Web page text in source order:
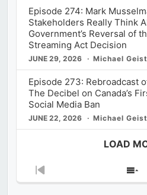
Episode 274: Mark
Stakeholders Really Think
Government’s Reversal of
Streaming Act Decision
JUNE 29, 2026 Michael Geist
Episode 273: Rebroadcast
The Decibel on Canada’s
Social Media Ban
JUNE 22, 2026 Michael Geist
LOAD
Previous